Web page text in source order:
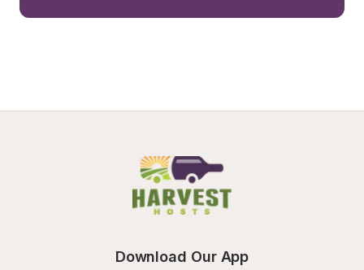
Download Our App